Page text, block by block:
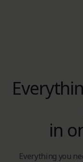
in
Everything you